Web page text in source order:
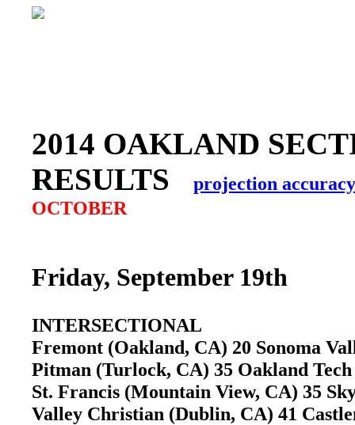
2014 OAKLAND
RESULTS
projection accuracy
OCTOBER
Friday, September 19th
INTERSECTIONAL
Fremont (Oakland, CA) 20 Sonoma
Pitman (Turlock, CA) 35 Oakland
St. Francis (Mountain View, CA) 35
Valley Christian (Dublin, CA) 41